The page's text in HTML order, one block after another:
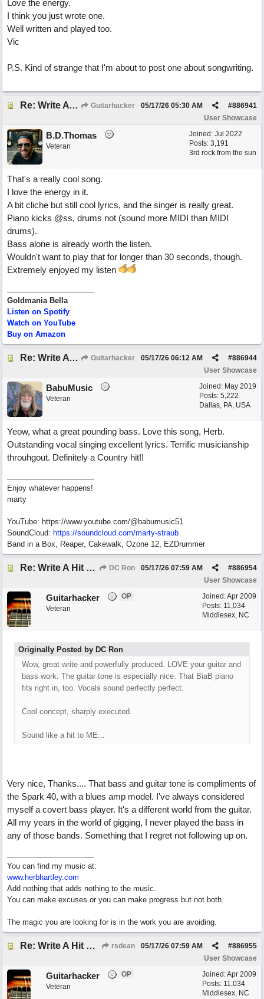
Love the energy.
I think you just wrote one.
Well written and played too.
Vic
P.S. Kind of strange that I'm about to post one about songwriting.
Re: Write A Hit Country Song Guitarhacker #886941
05/17/26 05:30 AM
User Showcase
Joined: Jul 2022
Posts: 3,191
3rd rock from the sun
B.D.Thomas
Veteran
That's a really cool song.
I love the energy in it.
A bit cliche but still cool lyrics, and the singer is really great.
Piano kicks @ss, drums not (sound more MIDI than MIDI
drums).
Bass alone is already worth the listen.
Wouldn't want to play that for longer than 30 seconds, though.
Extremely enjoyed my listen
Goldmania Bella
Listen on Spotify
Watch on YouTube
Buy on Amazon
Re: Write A Hit Country Song Guitarhacker #886944
05/17/26 06:12 AM
User Showcase
Joined: May 2019
Posts: 5,222
Dallas, PA, USA
BabuMusic
Veteran
Yeow, what a great pounding bass. Love this song, Herb.
Outstanding vocal singing excellent lyrics. Terrific musicianship
throuhgout. Definitely a Country hit!!
Enjoy whatever happens!
marty
YouTube: https://www.youtube.com/@babumusic51
SoundCloud: https://soundcloud.com/marty-straub
Band in a Box, Reaper, Cakewalk, Ozone 12, EZDrummer
Re: Write A Hit Country Song DC Ron #886954
05/17/26 07:59 AM
User Showcase
Joined:Apr 2009
Posts: 11,034
Middlesex, NC
Guitarhacker
OP
Veteran
Originally Posted by DC Ron
Wow, great write and powerfully produced. LOVE your guitar and
bass work. The guitar tone is especially nice. That BiaB piano
fits right in, too. Vocals sound perfectly perfect.
Cool concept, sharply executed.
Sound like a hit to ME...
Very nice, Thanks.... That bass and guitar tone is compliments of
the Spark 40, with a blues amp model. I've always considered
myself a covert bass player. It's a different world from the guitar.
All my years in the world of gigging, I never played the bass in
any of those bands. Something that I regret not following up on.
You can find my music at:
www.herbhartley.com
Add nothing that adds nothing to the music.
You can make excuses or you can make progress but not both.
The magic you are looking for is in the work you are avoiding.
Re: Write A Hit Country Song rsdean #886955
05/17/26 07:59 AM
User Showcase
Joined:Apr 2009
Posts: 11,034
Middlesex, NC
Guitarhacker
OP
Veteran